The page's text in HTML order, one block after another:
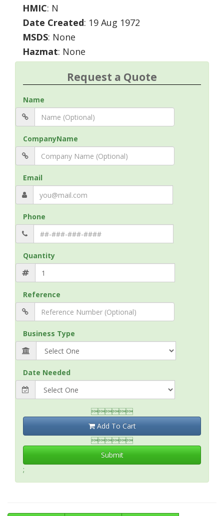
HMIC: N
Date Created: 19 Aug 1972
MSDS: None
Hazmat: None
Request a Quote
Name
CompanyName
Email
Phone
Quantity
Reference
Business Type
Date Needed

Add To Cart

Submit
;